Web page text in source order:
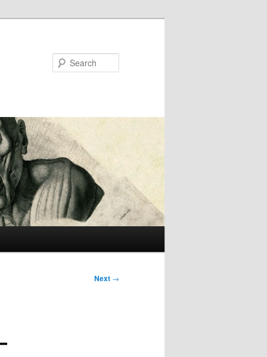
Next →